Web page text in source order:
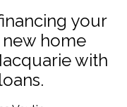
your
home
with